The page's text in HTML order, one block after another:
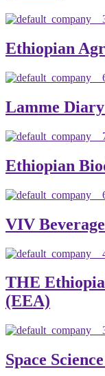
Ethiopian
Lamme
Ethiopian
VIV
THE
(EEA)
Space